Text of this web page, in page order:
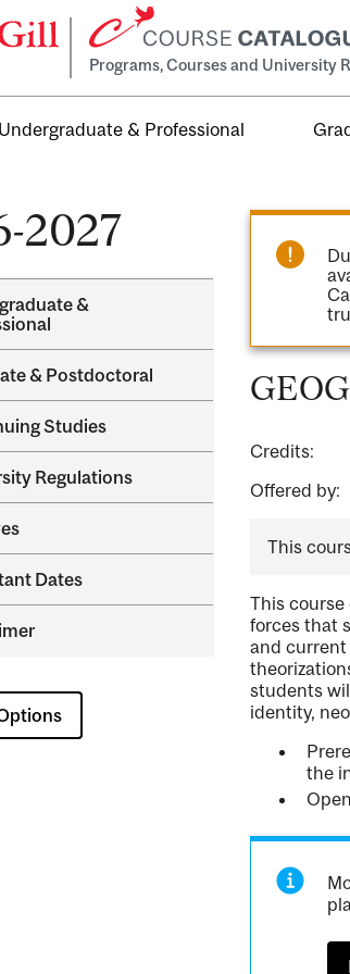
Programs, Courses and University
Undergraduate & Professional
2027
&​
&​ Postdoctoral
Studies
Regulations
Dates
Credits:
Offered by:
This
This
forces that
and
students
identity,
the